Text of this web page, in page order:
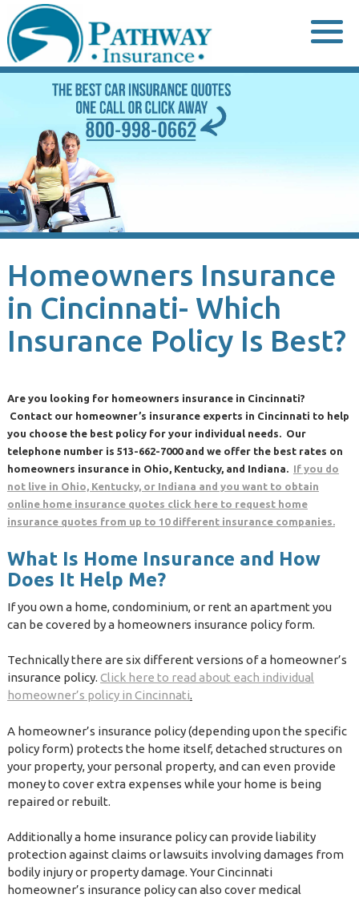
to
content
Homeowners Insurance
in Cincinnati- Which
Insurance Policy Is Best?
Are you looking for homeowners insurance in Cincinnati?
Contact our homeowner’s insurance experts in Cincinnati to help
you choose the best policy for your individual needs. Our
telephone number is 513-662-7000 and we offer the best rates on
homeowners insurance in Ohio, Kentucky, and Indiana. If you do
not live in Ohio, Kentucky, or Indiana and you want to obtain
online home insurance quotes click here to request home
insurance quotes from up to 10 different insurance companies.
What Is Home Insurance and How
Does It Help Me?
If you own a home, condominium, or rent an apartment you
can be covered by a homeowners insurance policy form.
Technically there are six different versions of a homeowner’s
insurance policy. Click here to read about each individual
homeowner’s policy in Cincinnati.
A homeowner’s insurance policy (depending upon the specific
policy form) protects the home itself, detached structures on
your property, your personal property, and can even provide
money to cover extra expenses while your home is being
repaired or rebuilt.
Additionally a home insurance policy can provide liability
protection against claims or lawsuits involving damages from
bodily injury or property damage. Your Cincinnati
homeowner’s insurance policy can also cover medical